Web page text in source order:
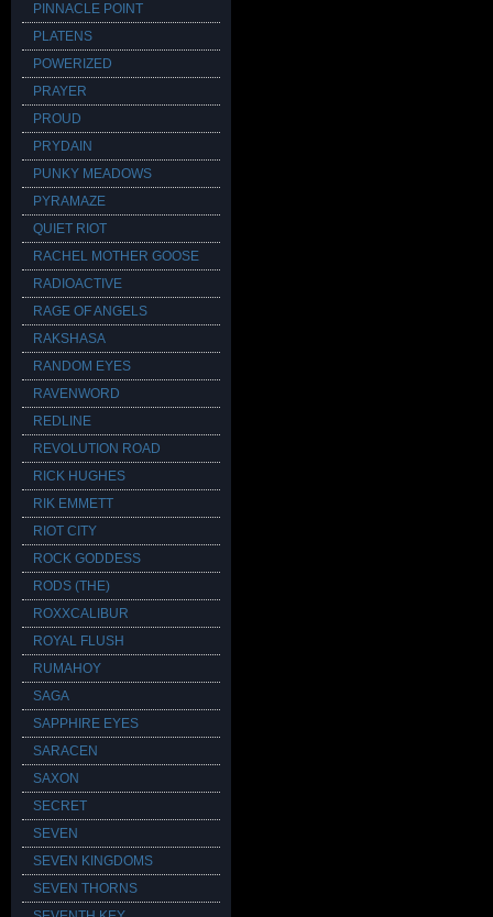
PINNACLE POINT
PLATENS
POWERIZED
PRAYER
PROUD
PRYDAIN
PUNKY MEADOWS
PYRAMAZE
QUIET RIOT
RACHEL MOTHER GOOSE
RADIOACTIVE
RAGE OF ANGELS
RAKSHASA
RANDOM EYES
RAVENWORD
REDLINE
REVOLUTION ROAD
RICK HUGHES
RIK EMMETT
RIOT CITY
ROCK GODDESS
RODS (THE)
ROXXCALIBUR
ROYAL FLUSH
RUMAHOY
SAGA
SAPPHIRE EYES
SARACEN
SAXON
SECRET
SEVEN
SEVEN KINGDOMS
SEVEN THORNS